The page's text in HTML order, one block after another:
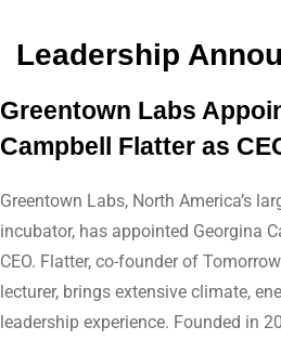
Leadership
Greentown Labs
Campbell Flatter as
Greentown Labs, North America’s
incubator, has appointed Georgina
CEO. Flatter, co-founder of
lecturer, brings extensive climate,
leadership experience. Founded in